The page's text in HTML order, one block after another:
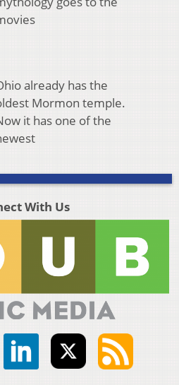
already has the
Mormon temple.
it has one of the
With Us